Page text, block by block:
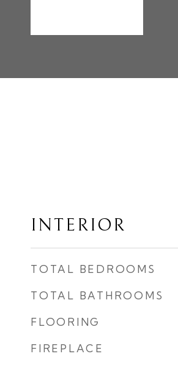
INTERIOR
TOTAL BEDROOMS
TOTAL BATHROOMS
FLOORING
FIREPLACE